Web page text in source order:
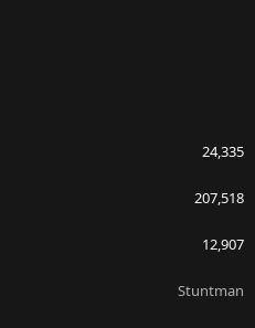
24,335
207,518
12,907
Stuntman